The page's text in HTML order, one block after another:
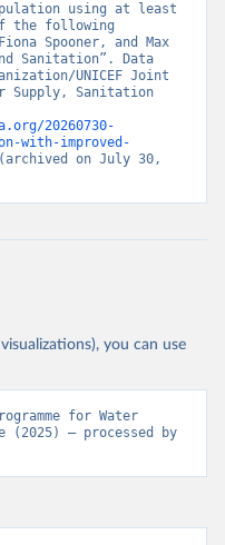
using at least
the following
Spooner, and Max
Sanitation”. Data
UNICEF Joint
Supply, Sanitation
20260730-
with-improved-
on July 30,
you can use
for Water
(2025) – processed by